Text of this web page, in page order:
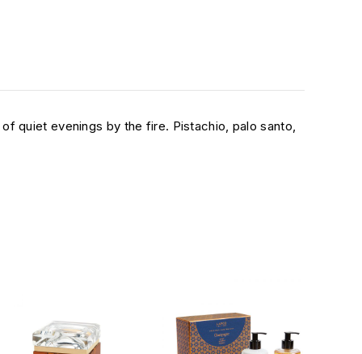
quiet evenings by the fire. Pistachio, palo santo,